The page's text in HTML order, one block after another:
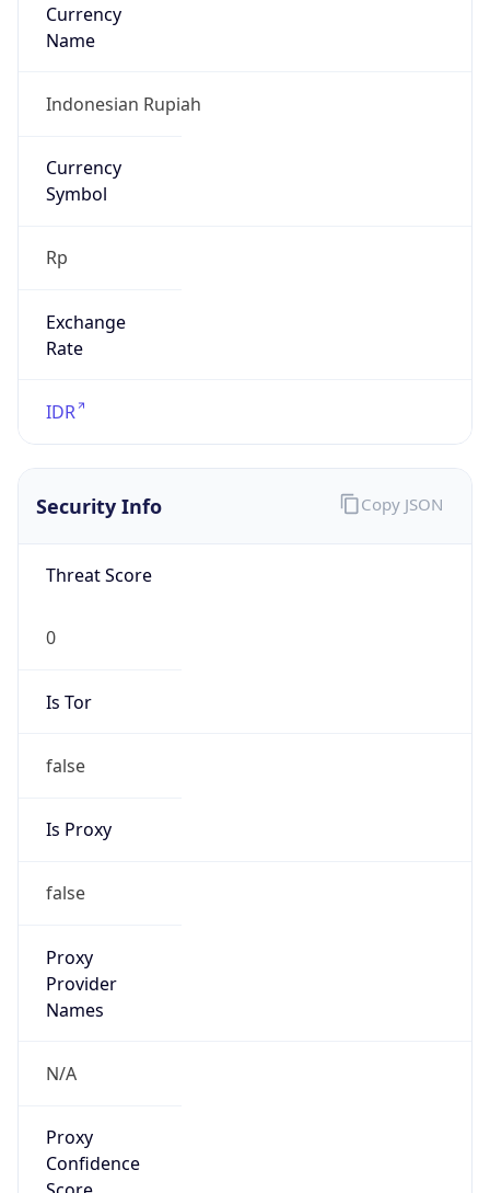
Currency
Name
Indonesian Rupiah
Currency
Symbol
Rp
Exchange
Rate
IDR
Security Info
Threat Score
0
Is Tor
false
Is Proxy
false
Proxy
Provider
Names
N/A
Proxy
Confidence
Copy JSON